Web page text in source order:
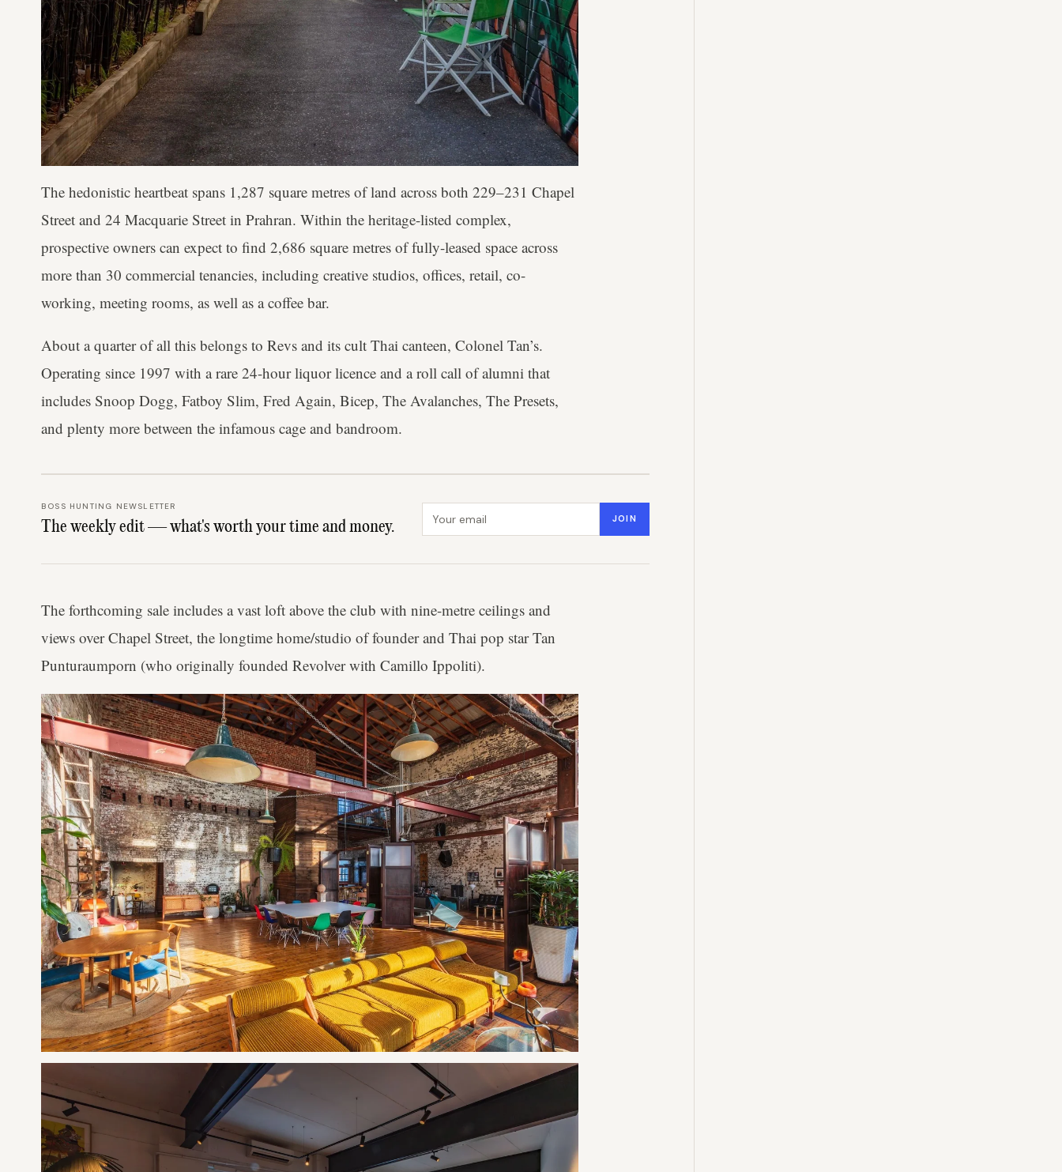
The hedonistic heartbeat spans 1,287 square metres of land across both 229–231 Chapel
Street and 24 Macquarie Street in Prahran. Within the heritage-listed complex,
prospective owners can expect to find 2,686 square metres of fully-leased space across
more than 30 commercial tenancies, including creative studios, offices, retail, co-
working, meeting rooms, as well as a coffee bar.
About a quarter of all this belongs to Revs and its cult Thai canteen, Colonel Tan’s.
Operating since 1997 with a rare 24-hour liquor licence and a roll call of alumni that
includes Snoop Dogg, Fatboy Slim, Fred Again, Bicep, The Avalanches, The Presets,
and plenty more between the infamous cage and bandroom.
BOSS HUNTING NEWSLETTER
The weekly edit — what's worth your time and money. JOIN
The forthcoming sale includes a vast loft above the club with nine-metre ceilings and
views over Chapel Street, the longtime home/studio of founder and Thai pop star Tan
Punturaumporn (who originally founded Revolver with Camillo Ippoliti).